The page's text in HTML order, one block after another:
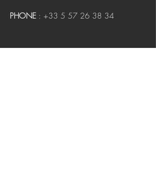
PHONE : +33 5 57 26 38 34